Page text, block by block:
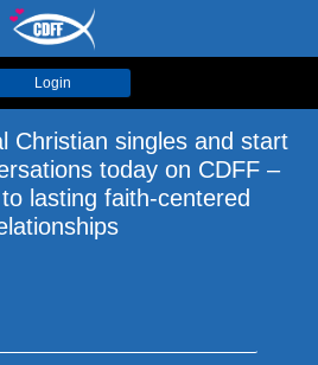
Login
Christian singles and start
today on CDFF –
lasting faith-centered